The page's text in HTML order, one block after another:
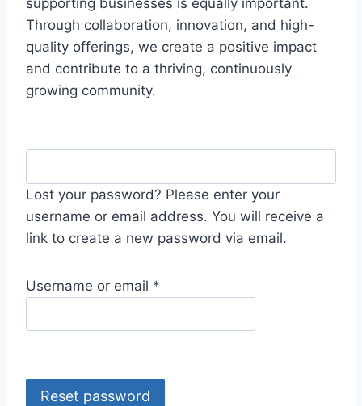
supporting businesses is equally important.
Through collaboration, innovation, and high-
quality offerings, we create a positive impact
and contribute to a thriving, continuously
growing community.
Lost your password? Please enter your
username or email address. You will receive a
link to create a new password via email.
Username or email *
q
Reset password